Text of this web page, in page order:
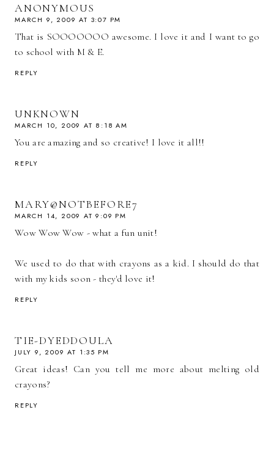
ANONYMOUS
MARCH 9, 2009 AT 3:07 PM
That is SOOOOOOO awesome. I love it and I want to go
to school with M & E.
REPLY
UNKNOWN
MARCH 10, 2009 AT 8:18 AM
You are amazing and so creative! I love it all!!
REPLY
MARY@NOTBEFORE7
MARCH 14, 2009 AT 9:09 PM
Wow Wow Wow - what a fun unit!
We used to do that with crayons as a kid. I should do that
with my kids soon - they'd love it!
REPLY
TIE-DYEDDOULA
JULY 9, 2009 AT 1:35 PM
Great ideas! Can you tell me more about melting old
crayons?
REPLY